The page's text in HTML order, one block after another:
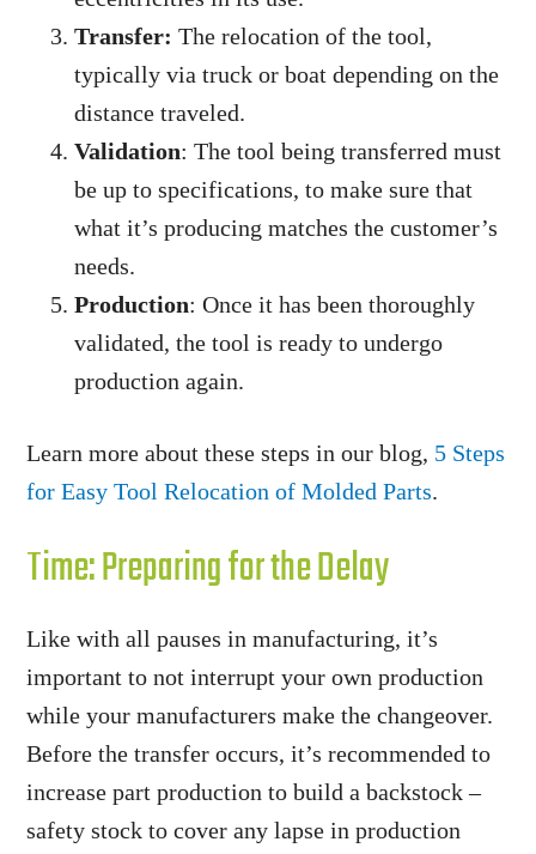
Transfer: The relocation of the tool,
typically via truck or boat depending on the
distance traveled.
Validation: The tool being transferred must
be up to specifications, to make sure that
what it’s producing matches the customer’s
needs.
Production: Once it has been thoroughly
validated, the tool is ready to undergo
production again.
Learn more about these steps in our blog, 5 Steps
for Easy Tool Relocation of Molded Parts.
Time: Preparing for the Delay
Like with all pauses in manufacturing, it’s
important to not interrupt your own production
while your manufacturers make the changeover.
Before the transfer occurs, it’s recommended to
increase part production to build a backstock –
safety stock to cover any lapse in production